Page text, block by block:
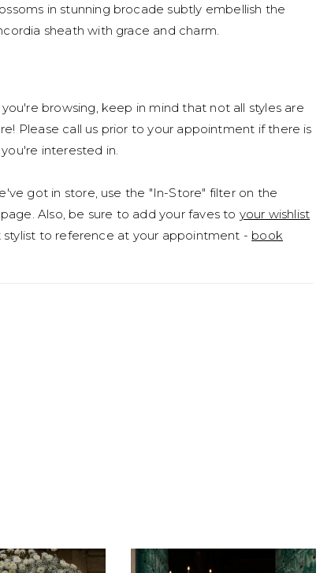
in stunning brocade subtly embellish the
sheath with grace and charm.
browsing, keep in mind that not all styles are
Please call us prior to your appointment if there is
interested in.
got in store, use the "In-Store" filter on the
Also, be sure to add your faves to your wishlist
to reference at your appointment - book